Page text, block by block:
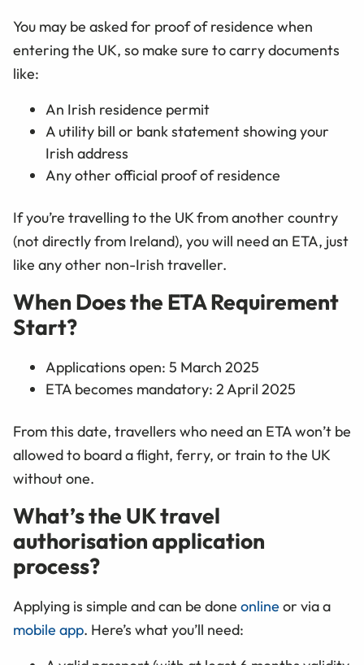
You may be asked for proof of residence when
entering the UK, so make sure to carry documents
like:
An Irish residence permit
A utility bill or bank statement showing your
Irish address
Any other official proof of residence
If you’re travelling to the UK from another country
(not directly from Ireland), you will need an ETA, just
like any other non-Irish traveller.
When Does the ETA Requirement
Start?
Applications open: 5 March 2025
ETA becomes mandatory: 2 April 2025
From this date, travellers who need an ETA won’t be
allowed to board a flight, ferry, or train to the UK
without one.
What’s the UK travel
authorisation application
process?
Applying is simple and can be done online or via a
mobile app. Here’s what you’ll need: